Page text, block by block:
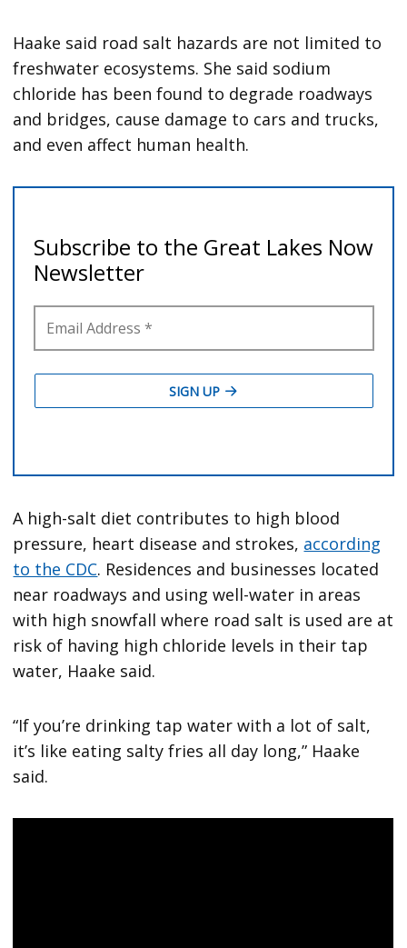
Haake said road salt hazards are not limited to
freshwater ecosystems. She said sodium
chloride has been found to degrade roadways
and bridges, cause damage to cars and trucks,
and even affect human health.
A high-salt diet contributes to high blood
pressure, heart disease and strokes, according
to the CDC. Residences and businesses located
near roadways and using well-water in areas
with high snowfall where road salt is used are at
risk of having high chloride levels in their tap
water, Haake said.
“If you’re drinking tap water with a lot of salt,
it’s like eating salty fries all day long,” Haake
said.